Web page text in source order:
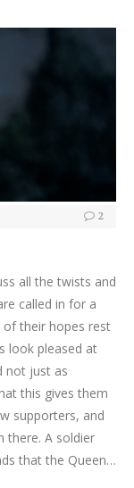
2
all the twists and
called in for a
of their hopes rest
look pleased at
not just as
this gives them
supporters, and
there. A soldier
that the Queen…